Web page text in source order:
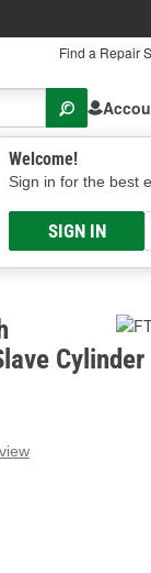
Find a Repair
Welcome!
Sign in for the best
SIGN IN
Ave,
And Slave